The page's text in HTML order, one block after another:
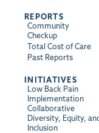
REPORTS
Community
Checkup
Total Cost of Care
Past Reports
INITIATIVES
Low Back Pain
Implementation
Collaborative
Diversity, Equity,
Inclusion